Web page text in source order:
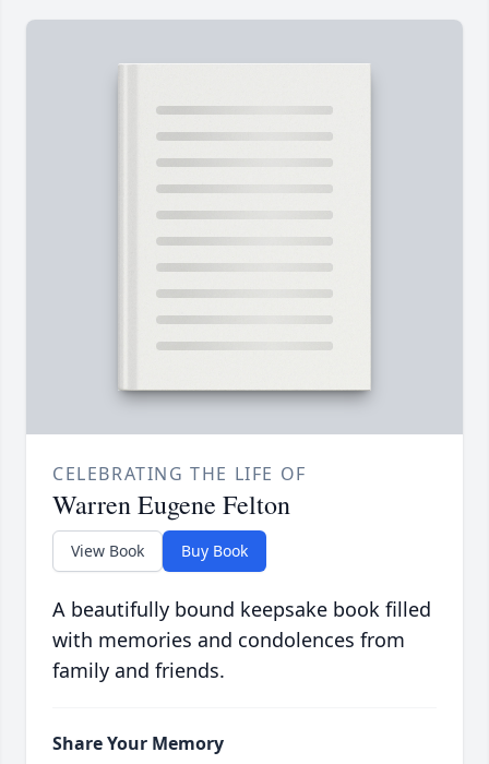
CELEBRATING THE LIFE OF
Warren Eugene Felton
View Book Buy Book
A beautifully bound keepsake book filled
with memories and condolences from
family and friends.
Share Your Memory